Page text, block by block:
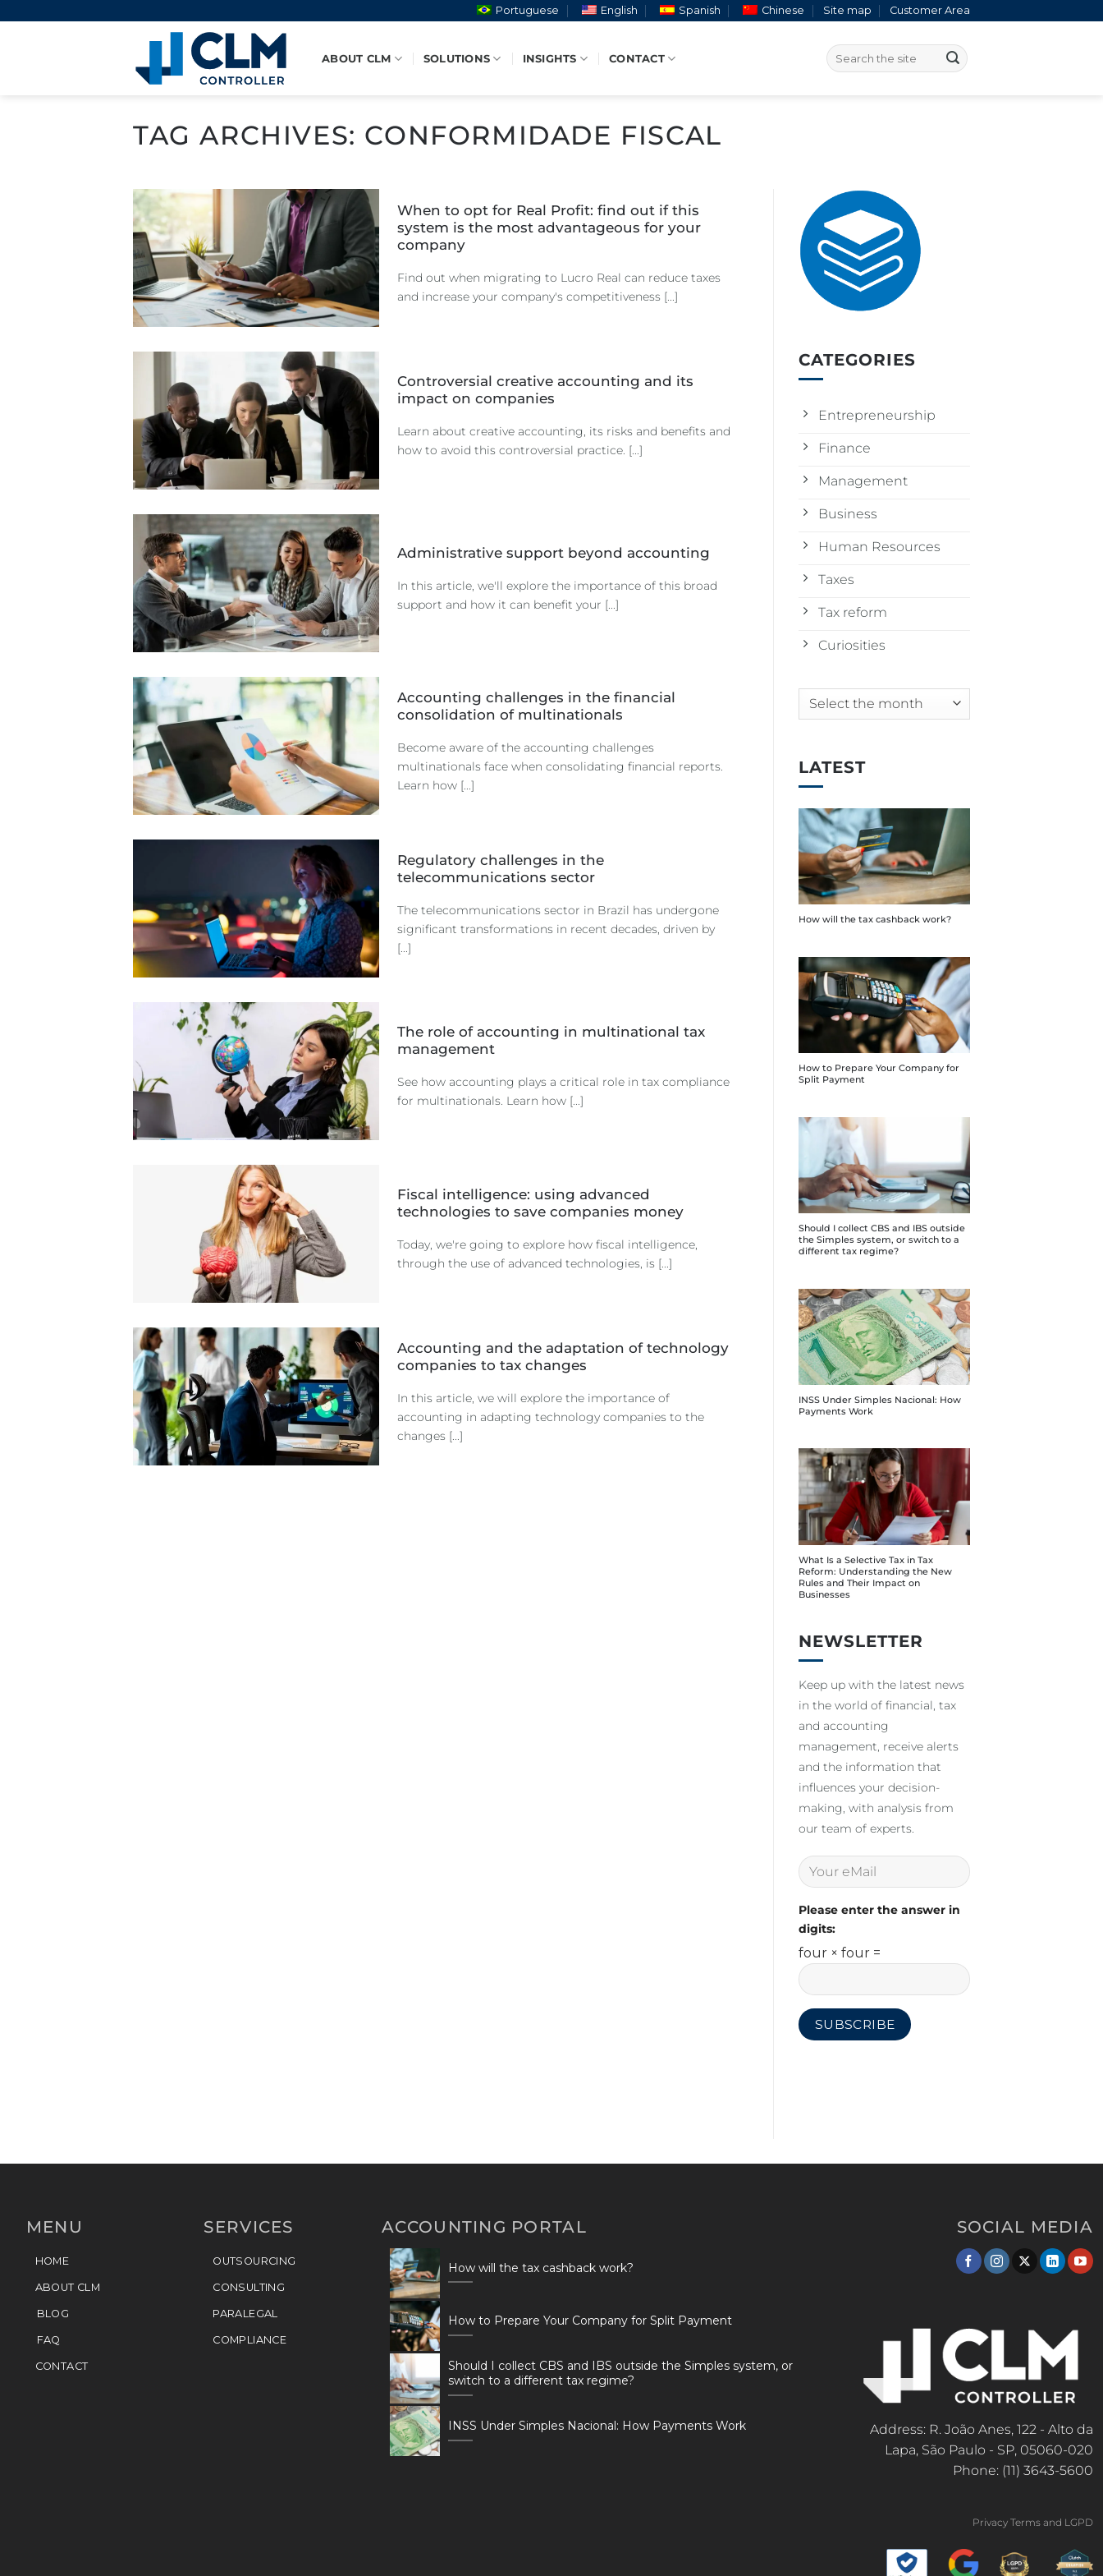
Portuguese English Spanish Chinese Site map Customer Area
ABOUT CLM SOLUTIONS INSIGHTS CONTACT
TAG ARCHIVES: CONFORMIDADE FISCAL
When to opt for Real Profit: find out if this
system is the most advantageous for your
company
Find out when migrating to Lucro Real can reduce taxes
and increase your company's competitiveness [...]
Controversial creative accounting and its
impact on companies
Learn about creative accounting, its risks and benefits and
how to avoid this controversial practice. [...]
Administrative support beyond accounting
In this article, we'll explore the importance of this broad
support and how it can benefit your [...]
Accounting challenges in the financial
consolidation of multinationals
Become aware of the accounting challenges
multinationals face when consolidating financial reports.
Learn how [...]
Regulatory challenges in the
telecommunications sector
The telecommunications sector in Brazil has undergone
significant transformations in recent decades, driven by
[...]
The role of accounting in multinational tax
management
See how accounting plays a critical role in tax compliance
for multinationals. Learn how [...]
Fiscal intelligence: using advanced
technologies to save companies money
Today, we're going to explore how fiscal intelligence,
through the use of advanced technologies, is [...]
Accounting and the adaptation of technology
companies to tax changes
In this article, we will explore the importance of
accounting in adapting technology companies to the
changes [...]
CATEGORIES
Entrepreneurship
Finance
Management
Business
Human Resources
Taxes
Tax reform
Curiosities
Archives
LATEST
How will the tax cashback work?
How to Prepare Your Company for
Split Payment
Should I collect CBS and IBS outside
the Simples system, or switch to a
different tax regime?
INSS Under Simples Nacional: How
Payments Work
What Is a Selective Tax in Tax
Reform: Understanding the New
Rules and Their Impact on
Businesses
NEWSLETTER
Keep up with the latest news
in the world of financial, tax
and accounting
management, receive alerts
and the information that
influences your decision-
making, with analysis from
our team of experts.
Please enter the answer in
digits:
four × four =
MENU
HOME
ABOUT CLM
BLOG
FAQ
CONTACT
SERVICES
OUTSOURCING
CONSULTING
PARALEGAL
COMPLIANCE
ACCOUNTING PORTAL
How will the tax cashback work?
How to Prepare Your Company for Split Payment
Should I collect CBS and IBS outside the Simples system, or
switch to a different tax regime?
INSS Under Simples Nacional: How Payments Work
SOCIAL MEDIA
Address: R. João Anes, 122 - Alto da
Lapa, São Paulo - SP, 05060-020
Phone: (11) 3643-5600
Privacy Terms and LGPD